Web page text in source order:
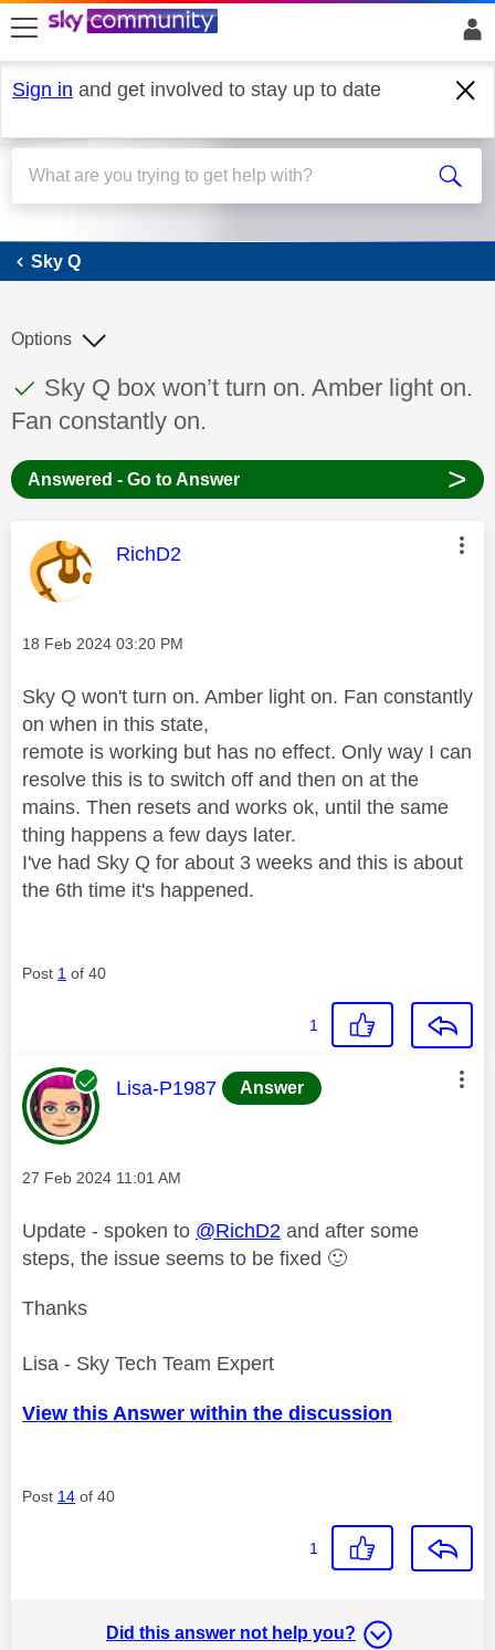
skip to search
skip to content
skip to footer
Sign in and get involved to stay up to date
Sky Q
Sky Q
This discussion topic has been answered
Discussion topic:
Sky Q box won’t turn on. Amber light on.
Fan constantly on.
Options
Answered - Go to Answer >
This message was authored by:
RichD2
Message posted on
‎18 Feb 2024 03:20 PM
Sky Q won't turn on. Amber light on. Fan constantly
on when in this state,
remote is working but has no effect. Only way I can
resolve this is to switch off and then on at the
mains. Then resets and works ok, until the same
thing happens a few days later.
I've had Sky Q for about 3 weeks and this is about
the 6th time it's happened.
Post 1 of 40
1
This message was authored by:
Lisa-P1987 Answer
Message posted on
‎27 Feb 2024 11:01 AM
Update - spoken to @RichD2 and after some
steps, the issue seems to be fixed 🙂
Thanks
Lisa - Sky Tech Team Expert
View this Answer within the discussion
Post 14 of 40
1
Did this answer not help you?